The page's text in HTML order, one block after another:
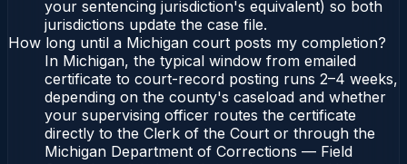
your sentencing jurisdiction's equivalent) so both
jurisdictions update the case file.
How long until a Michigan court posts my completion?
In Michigan, the typical window from emailed
certificate to court-record posting runs 2–4 weeks,
depending on the county's caseload and whether
your supervising officer routes the certificate
directly to the Clerk of the Court or through the
Michigan Department of Corrections — Field